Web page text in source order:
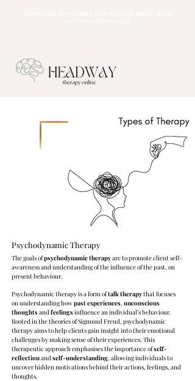
Psychodynamic Therapy
The goals ofpsychodynamic therapyare to promote client self-
awareness and understanding of the influence of the past, on
present behaviour.
Psychodynamic therapy is a form oftalk therapythat focuses
on understanding howpast experiences, unconscious
thoughtsandfeelingsinfluence an individual’s behaviour.
Rooted in the theories of Sigmund Freud, psychodynamic
therapy aims to help clients gain insight into their emotional
challenges by making sense of their experiences. This
therapeutic approach emphasises the importance ofself-
reflectionandself-understanding, allowing individuals to
uncover hidden motivations behind their actions, feelings, and
thoughts.